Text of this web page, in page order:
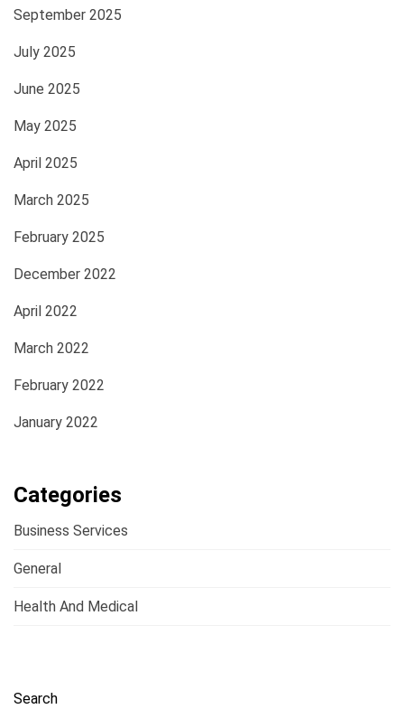
September 2025
July 2025
June 2025
May 2025
April 2025
March 2025
February 2025
December 2022
April 2022
March 2022
February 2022
January 2022
Categories
Business Services
General
Health And Medical
Search